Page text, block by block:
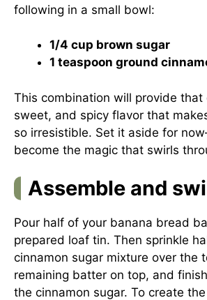
following in a small bowl:
1/4 cup brown sugar
1 teaspoon ground
This combination will provide that
sweet, and spicy flavor that
so irresistible. Set it aside for
become the magic that swirls
Assemble and
Pour half of your banana bread
prepared loaf tin. Then sprinkle
cinnamon sugar mixture over the
remaining batter on top, and
the cinnamon sugar. To create